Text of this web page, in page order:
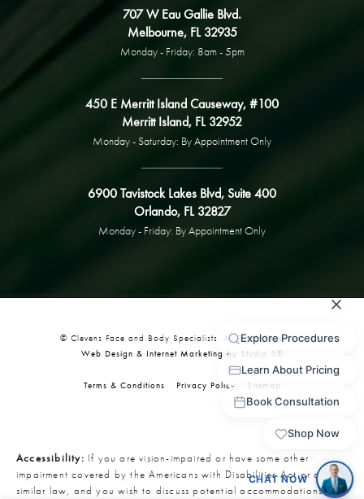
707 W Eau Gallie Blvd.
Melbourne, FL 32935
Monday - Friday: 8am - 5pm
450 E Merritt Island Causeway, #100
Merritt Island, FL 32952
Monday - Saturday: By Appointment Only
6900 Tavistock Lakes Blvd, Suite 400
Orlando, FL 32827
Monday - Friday: By Appointment Only
© Clevens Face and Body Specialists. All Rights Reserved.
Web Design & Internet Marketing by Studio 3®
Terms & Conditions Privacy Policy Sitemap
Accessibility: If you are vision-impaired or have some other
impairment covered by the Americans with Disabilities Act or a
similar law, and you wish to discuss potential accommodations